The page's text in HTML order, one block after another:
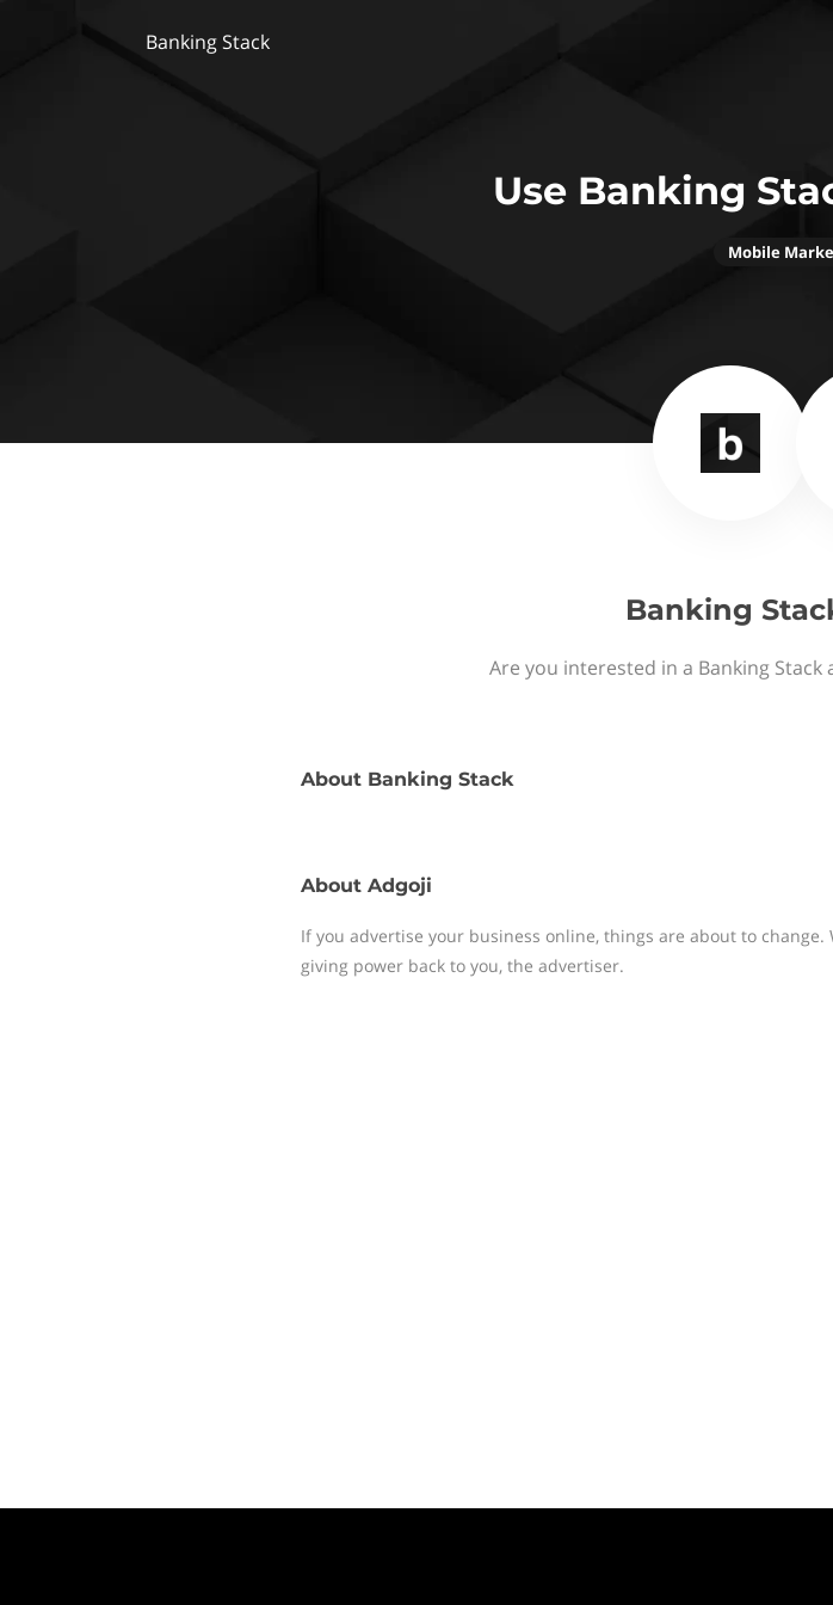
Banking Stack
Use Banking
Mobile
Banking
Are you interested in a Banking Stack
About Banking Stack
About Adgoji
If you advertise your business online, things are about to change.
giving power back to you, the advertiser.